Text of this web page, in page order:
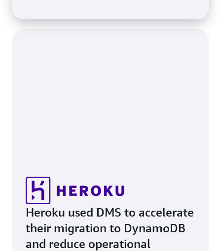
Heroku used DMS to accelerate
their migration to DynamoDB
and reduce operational